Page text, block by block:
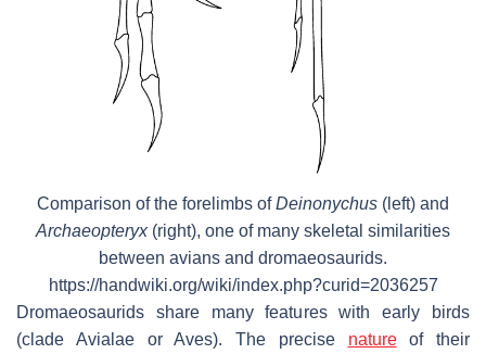
Comparison of the forelimbs ofDeinonychus (left) and
Archaeopteryx(right), one of many skeletal similarities
between avians and dromaeosaurids.
https://handwiki.org/wiki/index.php?curid=2036257
Dromaeosaurids share many features with early birds
(clade Avialae or Aves). The precise natureof their